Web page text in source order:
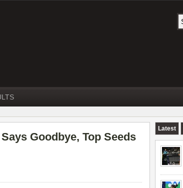
Goodbye, Top Seeds
Latest